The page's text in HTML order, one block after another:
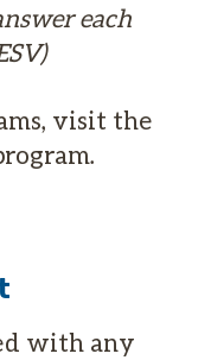
each
visit the
with any